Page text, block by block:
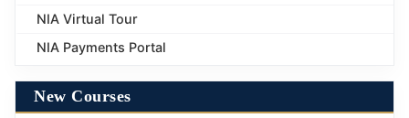
NIA Virtual Tour
NIA Payments Portal
New Courses